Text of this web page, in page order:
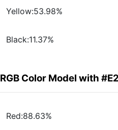
Yellow:53.98%
Black:11.37%
RGB Color Model with
Red:88.63%